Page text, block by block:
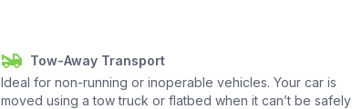
Tow-Away Transport
Ideal for non-running or inoperable vehicles. Your car is
moved using a tow truck or flatbed when it can’t be safely